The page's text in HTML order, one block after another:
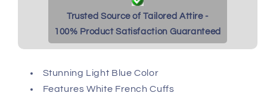
Trusted Source of Tailored Attire -
100% Product Satisfaction Guaranteed
Stunning Light Blue Color
Features White French Cuffs